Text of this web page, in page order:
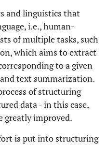
and linguistics that
i.e., human-
of multiple tasks, such
which aims to extract
to a given
text summarization.
of structuring
data - in this case,
greatly improved.
is put into structuring